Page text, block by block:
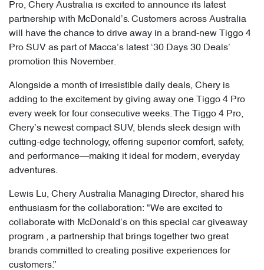
Pro, Chery Australia is excited to announce its latest
partnership with McDonald’s. Customers across Australia
will have the chance to drive away in a brand-new Tiggo 4
Pro SUV as part of Macca’s latest ‘30 Days 30 Deals’
promotion this November.
Alongside a month of irresistible daily deals, Chery is
adding to the excitement by giving away one Tiggo 4 Pro
every week for four consecutive weeks. The Tiggo 4 Pro,
Chery’s newest compact SUV, blends sleek design with
cutting-edge technology, offering superior comfort, safety,
and performance—making it ideal for modern, everyday
adventures.
Lewis Lu, Chery Australia Managing Director, shared his
enthusiasm for the collaboration: "We are excited to
collaborate with McDonald’s on this special car giveaway
program , a partnership that brings together two great
brands committed to creating positive experiences for
customers.”